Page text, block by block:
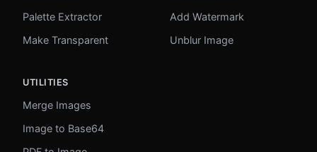
Palette Extractor
Make Transparent
Add Watermark
Unblur Image
UTILITIES
Merge Images
Image to Base64